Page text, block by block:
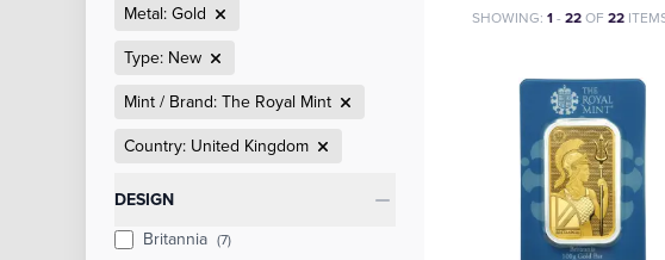
Metal: Gold
Type: New
Mint / Brand: The Royal Mint
Country: United Kingdom
Categories
DESIGN
Britannia (7)
SHOWING: 1- 22OF 22